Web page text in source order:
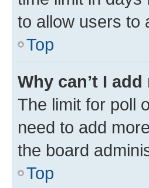
to allow users to
Top
Why can’t I
The limit for poll
need to add
the board
Top